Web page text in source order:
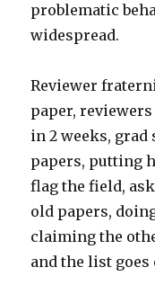
problematic
widespread.
Reviewer
paper,
in 2 weeks,
papers, putting
flag the field,
old papers,
claiming the
and the list goes